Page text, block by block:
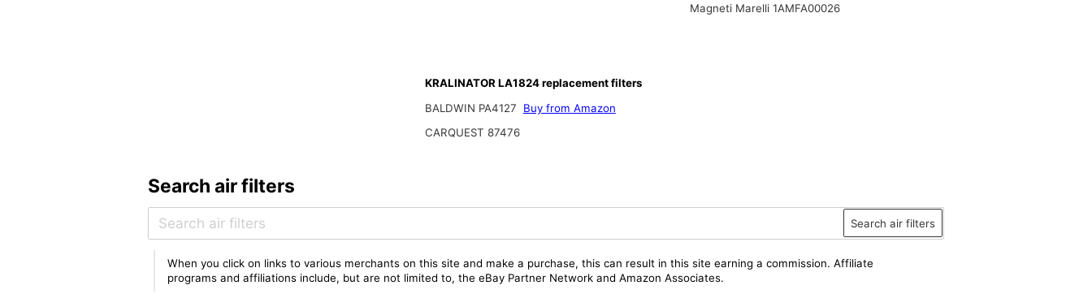
KRALINATOR LA1824 replacement filters
BALDWIN PA4127
Buy from Amazon
CARQUEST 87476
Magneti Marelli 1AMFA00026
Search air filters
Search air filters
When you click on links to various merchants on this site and make a purchase, this can result in this site earning a commission. Affiliate
programs and affiliations include, but are not limited to, the eBay Partner Network and Amazon Associates.